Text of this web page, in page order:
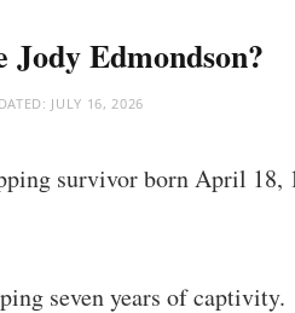
Jody Edmondson?
JULY 16, 2026
survivor born April 18,
seven years of captivity.